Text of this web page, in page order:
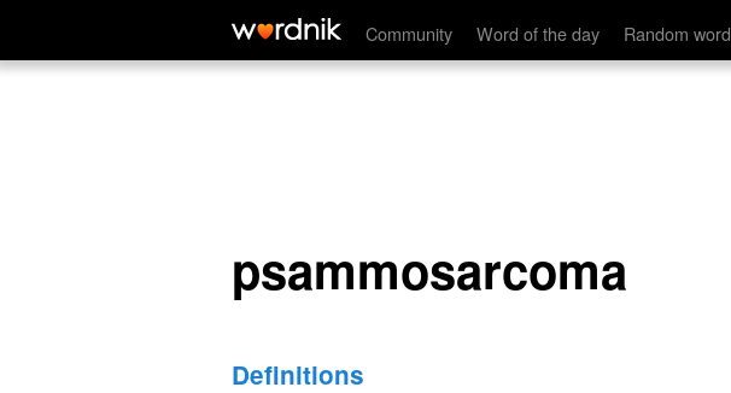
Community Word of the day Random word
psammosarcoma
psammosarcoma
Definitions